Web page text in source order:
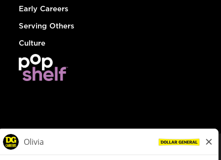
Early Careers
Serving Others
Culture